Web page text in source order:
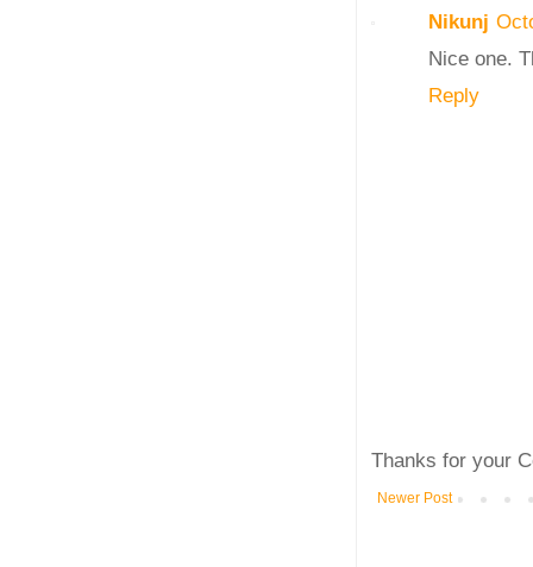
Nikunj
Nice one.
Reply
Thanks for your
Newer Post